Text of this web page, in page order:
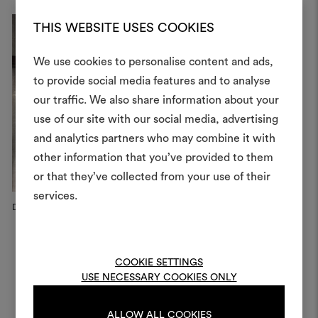
THIS WEBSITE USES COOKIES
We use cookies to personalise content and ads,
to provide social media features and to analyse
our traffic. We also share information about your
use of our site with our social media, advertising
and analytics partners who may combine it with
other information that you’ve provided to them
or that they’ve collected from your use of their
services.
COOKIE SETTINGS
USE NECESSARY COOKIES ONLY
ALLOW ALL COOKIES
Dedar Campaign, 2025
An interactive tool to bring
life and share them,